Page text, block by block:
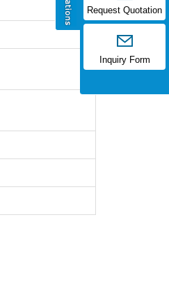
Request Quotation
Inquiry Form